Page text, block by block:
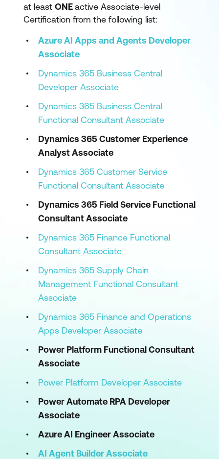
at least ONEactive Associate-level
Certification from the following list:
Azure AI Apps and Agents Developer
Associate
Dynamics 365 Business Central
Developer Associate
Dynamics 365 Business Central
Functional Consultant Associate
Dynamics 365 Customer Experience
Analyst Associate
Dynamics 365 Customer Service
Functional Consultant Associate
Dynamics 365 Field Service Functional
Consultant Associate
Dynamics 365 Finance Functional
Consultant Associate
Dynamics 365 Supply Chain
Management Functional Consultant
Associate
Dynamics 365 Finance and Operations
Apps Developer Associate
Power Platform Functional Consultant
Associate
Power Platform Developer Associate
Power Automate RPA Developer
Associate
Azure AI Engineer Associate
AI Agent Builder Associate